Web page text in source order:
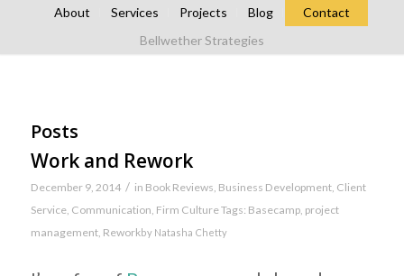
About Services Projects Blog
Contact
Bellwether Strategies
Posts
Work and Rework
December 9, 2014 / in Book Reviews, Business Development, Client
Service, Communication, Firm CultureTags: Basecamp, project
management, Reworkby Natasha Chetty